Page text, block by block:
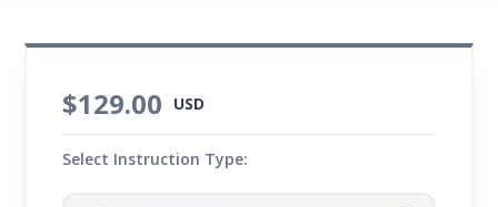
$129.00 USD
Select Instruction Type: